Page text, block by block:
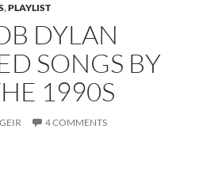
,PLAYLIST
DYLAN
SONGS BY
1990S
4 COMMENTS